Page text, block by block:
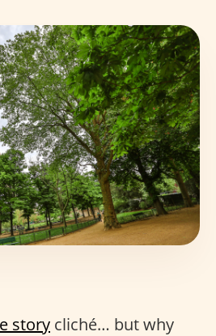
story cliché… but why